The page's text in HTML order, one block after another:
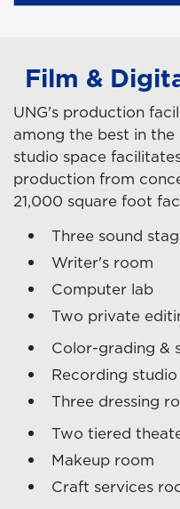
Film &
UNG's production
among the best in
studio space
production from
21,000 square foot
Three sound
Writer's room
Computer lab
Two private
Color-grading &
Recording studio
Three dressing
Two tiered
Makeup room
Craft services